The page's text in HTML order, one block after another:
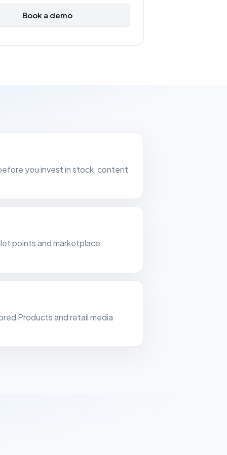
Book a demo
you invest in stock, content
points and marketplace
Products and retail media
costs and margins.
of this year we have also been